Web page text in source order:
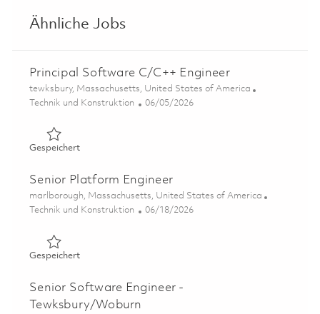
Ähnliche Jobs
Principal Software C/C++ Engineer
Ort
tewksbury, Massachusetts, United States of America
Kategorie
Technik und Konstruktion Posted Date
06/05/2026
GespeichertGespeichert Principal Software C/C++ Engineer
Senior Platform Engineer
Ort
marlborough, Massachusetts, United States of America
Kategorie
Technik und Konstruktion Posted Date
06/18/2026
GespeichertGespeichert Senior Platform Engineer 01853649
Senior Software Engineer -
Tewksbury/Woburn